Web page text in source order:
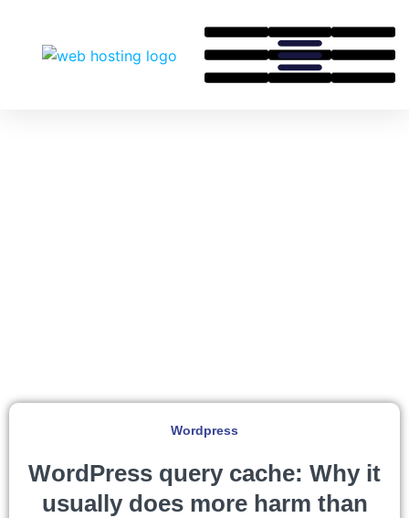
Wordpress
WordPress query cache: Why it
usually does more harm than